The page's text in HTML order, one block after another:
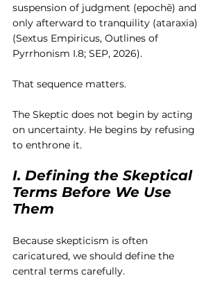
suspension of judgment (epochē) and
only afterward to tranquility (ataraxia)
(Sextus Empiricus, Outlines of
Pyrrhonism I.8; SEP, 2026).
That sequence matters.
The Skeptic does not begin by acting
on uncertainty. He begins by refusing
to enthrone it.
I. Defining the Skeptical
Terms Before We Use
Them
Because skepticism is often
caricatured, we should define the
central terms carefully.